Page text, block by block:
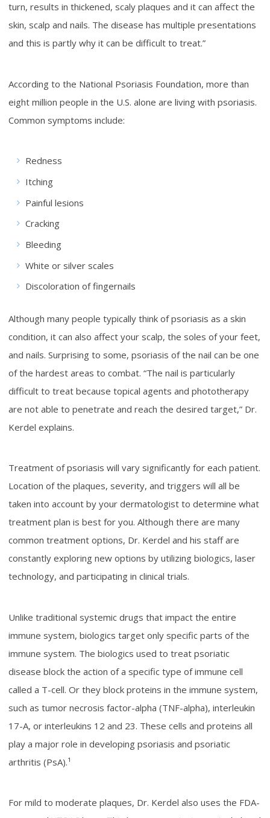
turn, results in thickened, scaly plaques and it can affect the
skin, scalp and nails. The disease has multiple presentations
and this is partly why it can be difficult to treat.”
According to the National Psoriasis Foundation, more than
eight million people in the U.S. alone are living with psoriasis.
Common symptoms include:
Redness
Itching
Painful lesions
Cracking
Bleeding
White or silver scales
Discoloration of fingernails
Although many people typically think of psoriasis as a skin
condition, it can also affect your scalp, the soles of your feet,
and nails. Surprising to some, psoriasis of the nail can be one
of the hardest areas to combat. “The nail is particularly
difficult to treat because topical agents and phototherapy
are not able to penetrate and reach the desired target,” Dr.
Kerdel explains.
Treatment of psoriasis will vary significantly for each patient.
Location of the plaques, severity, and triggers will all be
taken into account by your dermatologist to determine what
treatment plan is best for you. Although there are many
common treatment options, Dr. Kerdel and his staff are
constantly exploring new options by utilizing biologics, laser
technology, and participating in clinical trials.
Unlike traditional systemic drugs that impact the entire
immune system, biologics target only specific parts of the
immune system. The biologics used to treat psoriatic
disease block the action of a specific type of immune cell
called a T-cell. Or they block proteins in the immune system,
such as tumor necrosis factor-alpha (TNF-alpha), interleukin
17-A, or interleukins 12 and 23. These cells and proteins all
play a major role in developing psoriasis and psoriatic
arthritis (PsA).¹
For mild to moderate plaques, Dr. Kerdel also uses the FDA-